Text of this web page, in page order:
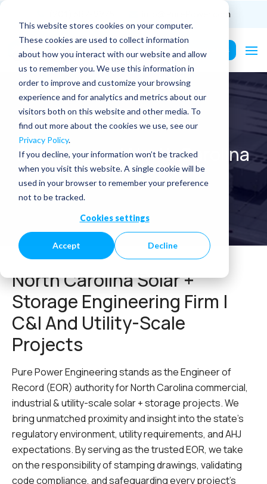
This website stores cookies on your computer.
These cookies are used to collect information
about how you interact with our website and allow
us to remember you. We use this information in
order to improve and customize your browsing
experience and for analytics and metrics about our
visitors both on this website and other media. To
find out more about the cookies we use, see our
Privacy Policy.
If you decline, your information won’t be tracked
when you visit this website. A single cookie will be
used in your browser to remember your preference
not to be tracked.
Cookies settings
Accept Decline
info@PurePower.com
Contact Us
PE Licenses | North Carolina
North Carolina Solar +
Storage Engineering Firm |
C&I And Utility-Scale
Projects
Pure Power Engineering stands as the Engineer of
Record (EOR) authority for North Carolina commercial,
industrial & utility-scale solar + storage projects. We
bring unmatched proximity and insight into the state’s
regulatory environment, utility requirements, and AHJ
expectations. By serving as the trusted EOR, we take
on the responsibility of stamping drawings, validating
code compliance, and safeguarding every project’s